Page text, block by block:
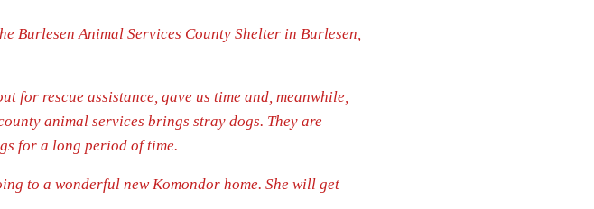
Burlesen Animal Services County Shelter in Burlesen,
for rescue assistance, gave us time and, meanwhile,
animal services brings stray dogs. They are
for a long period of time.
to a wonderful new Komondor home. She will get